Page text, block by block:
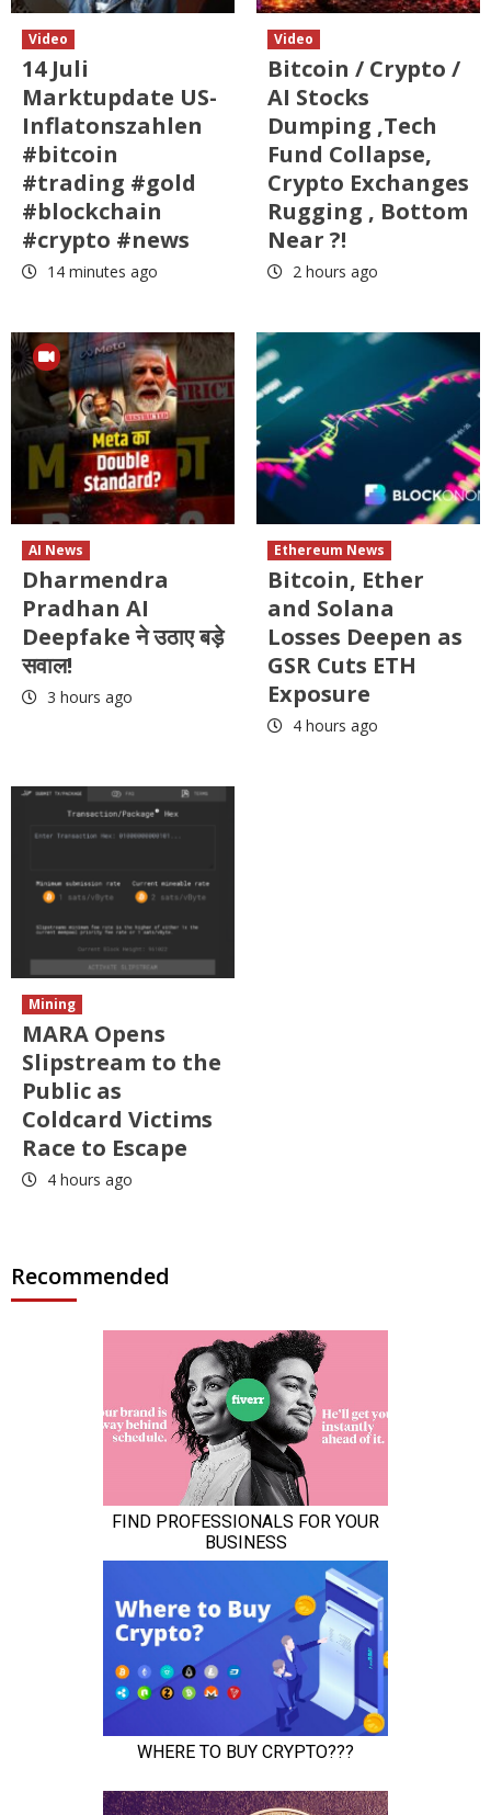
Video
14 Juli
Marktupdate US-
Inflatonszahlen
#bitcoin
#trading #gold
#blockchain
#crypto #news
14 minutes ago
Video
Bitcoin / Crypto /
AI Stocks
Dumping ,Tech
Fund Collapse,
Crypto Exchanges
Rugging , Bottom
Near ?!
2 hours ago
AI News
Dharmendra
Pradhan AI
Deepfake ने उठाए बड़े
सवाल!
3 hours ago
Ethereum News
Bitcoin, Ether
and Solana
Losses Deepen as
GSR Cuts ETH
Exposure
4 hours ago
Mining
MARA Opens
Slipstream to the
Public as
Coldcard Victims
Race to Escape
4 hours ago
Recommended